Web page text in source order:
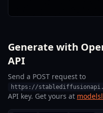
Generate with
API
Send a POST request to
https://
API key. Get yours at